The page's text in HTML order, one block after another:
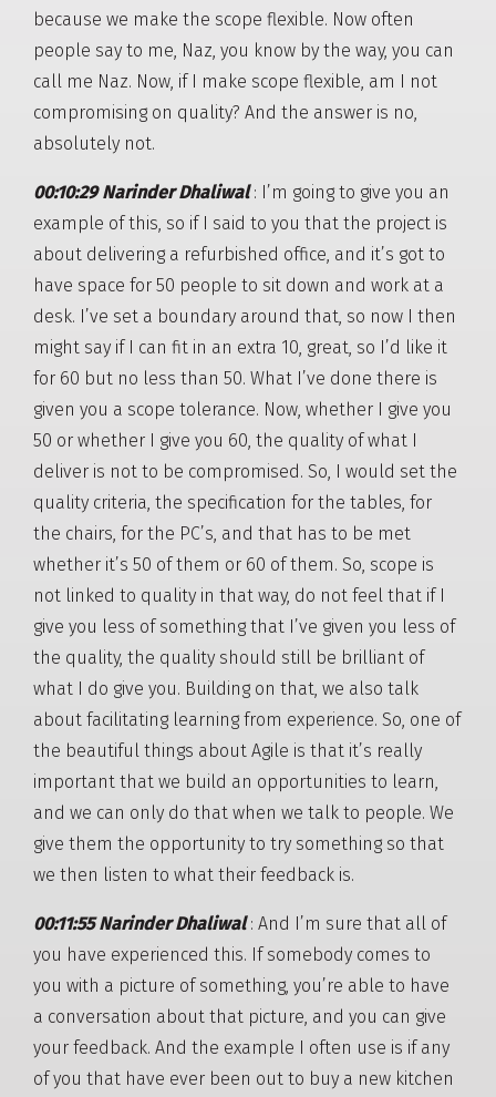
because we make the scope flexible. Now often
people say to me, Naz, you know by the way, you can
call me Naz. Now, if I make scope flexible, am I not
compromising on quality? And the answer is no,
absolutely not.
00:10:29 Narinder Dhaliwal: I’m going to give you an
example of this, so if I said to you that the project is
about delivering a refurbished office, and it’s got to
have space for 50 people to sit down and work at a
desk. I’ve set a boundary around that, so now I then
might say if I can fit in an extra 10, great, so I’d like it
for 60 but no less than 50. What I’ve done there is
given you a scope tolerance. Now, whether I give you
50 or whether I give you 60, the quality of what I
deliver is not to be compromised. So, I would set the
quality criteria, the specification for the tables, for
the chairs, for the PC’s, and that has to be met
whether it’s 50 of them or 60 of them. So, scope is
not linked to quality in that way, do not feel that if I
give you less of something that I’ve given you less of
the quality, the quality should still be brilliant of
what I do give you. Building on that, we also talk
about facilitating learning from experience. So, one of
the beautiful things about Agile is that it’s really
important that we build an opportunities to learn,
and we can only do that when we talk to people. We
give them the opportunity to try something so that
we then listen to what their feedback is.
00:11:55 Narinder Dhaliwal: And I’m sure that all of
you have experienced this. If somebody comes to
you with a picture of something, you’re able to have
a conversation about that picture, and you can give
your feedback. And the example I often use is if any
of you that have ever been out to buy a new kitchen